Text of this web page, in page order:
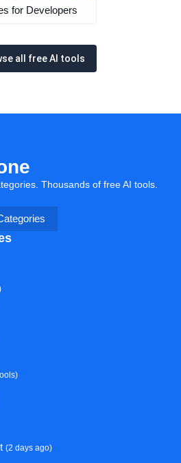
for Developers
all free AI tools
Thousands of free AI tools.
(2 days ago)